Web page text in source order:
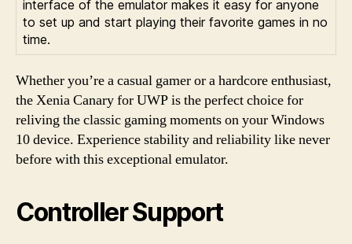
interface of the emulator makes it easy for anyone
to set up and start playing their favorite games in no
time.
Whether you’re a casual gamer or a hardcore enthusiast,
the Xenia Canary for UWP is the perfect choice for
reliving the classic gaming moments on your Windows
10 device. Experience stability and reliability like never
before with this exceptional emulator.
Controller Support